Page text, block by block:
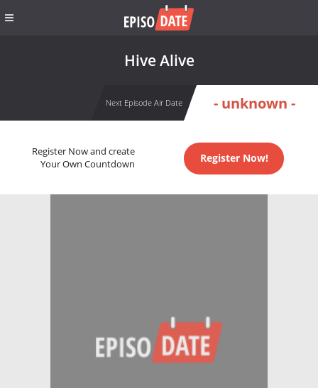
Hive Alive
Next Episode Air Date - unknown -
Register Now and create
Your Own Countdown
Register Now!